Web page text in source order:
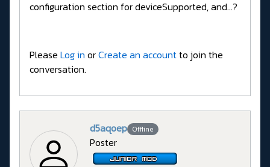
configuration section for deviceSupported, and...?
Please Log in orCreate an accountto join the
conversation.
d5aqoep Offline
Poster